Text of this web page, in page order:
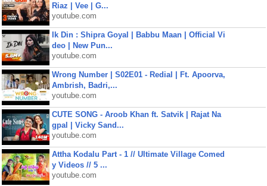
Riaz | Vee | G...
youtube.com
Ik Din : Shipra Goyal | Babbu Maan | Official Vi
deo | New Pun...
youtube.com
Wrong Number | S02E01 - Redial | Ft. Apoorva,
Ambrish, Badri,...
youtube.com
CUTE SONG - Aroob Khan ft. Satvik | Rajat Na
gpal | Vicky Sand...
youtube.com
Attha Kodalu Part - 1 // Ultimate Village Comed
y Videos // 5 ...
youtube.com